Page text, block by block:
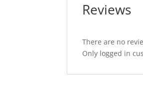
Reviews
There are no
Only logged in